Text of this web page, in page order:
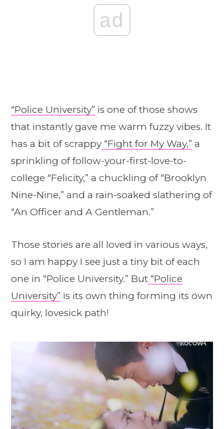
ad
“Police University” is one of those shows
that instantly gave me warm fuzzy vibes. It
has a bit of scrappy “Fight for My Way,” a
sprinkling of follow-your-first-love-to-
college “Felicity,” a chuckling of “Brooklyn
Nine-Nine,” and a rain-soaked slathering of
“An Officer and A Gentleman.”
Those stories are all loved in various ways,
so I am happy I see just a tiny bit of each
one in “Police University.” But “Police
University” is its own thing forming its own
quirky, lovesick path!